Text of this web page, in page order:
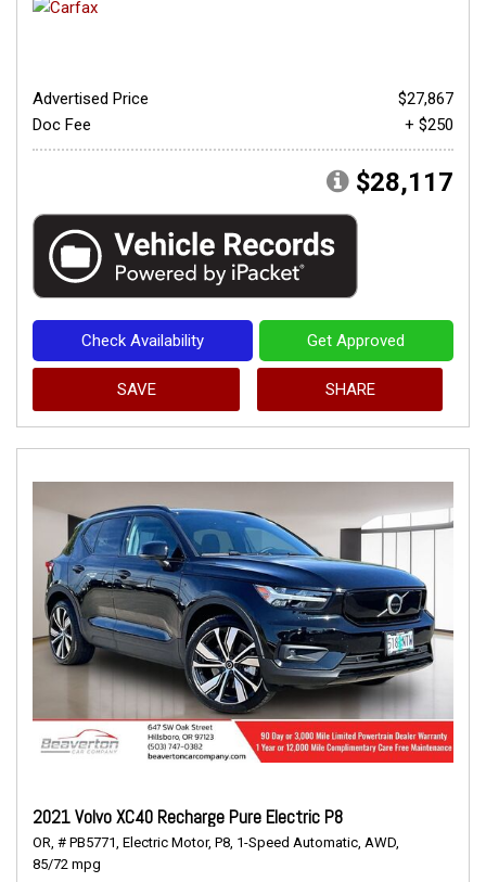
Advertised Price
$27,867
Doc Fee
+ $250
$28,117
Check Availability Get Approved
SAVE SHARE
2021 Volvo XC40 Recharge Pure Electric P8
OR, # PB5771, Electric Motor, P8, 1-Speed Automatic, AWD,
85/72 mpg